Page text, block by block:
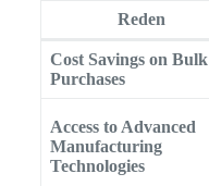
Reden
Cost Savings on Bulk
Purchases
Access to Advanced
Manufacturing
Technologies